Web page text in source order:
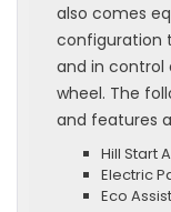
also comes
configuration
and in control
wheel. The
and features
Hill Start
Electric
Eco